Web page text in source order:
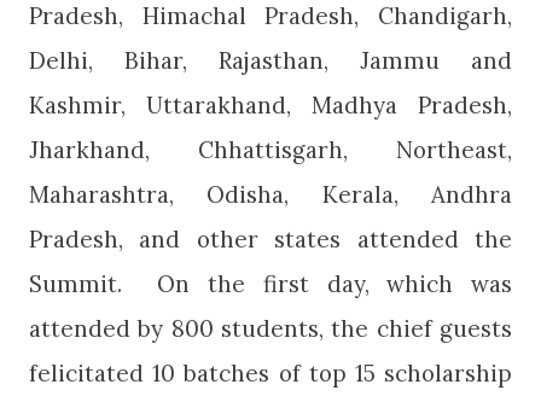
Pradesh, Himachal Pradesh, Chandigarh,
Delhi, Bihar, Rajasthan, Jammu and
Kashmir, Uttarakhand, Madhya Pradesh,
Jharkhand, Chhattisgarh, Northeast,
Maharashtra, Odisha, Kerala, Andhra
Pradesh, and other states attended the
Summit.
On the first day, which was
attended by 800 students, the chief guests
felicitated 10 batches of top 15 scholarship